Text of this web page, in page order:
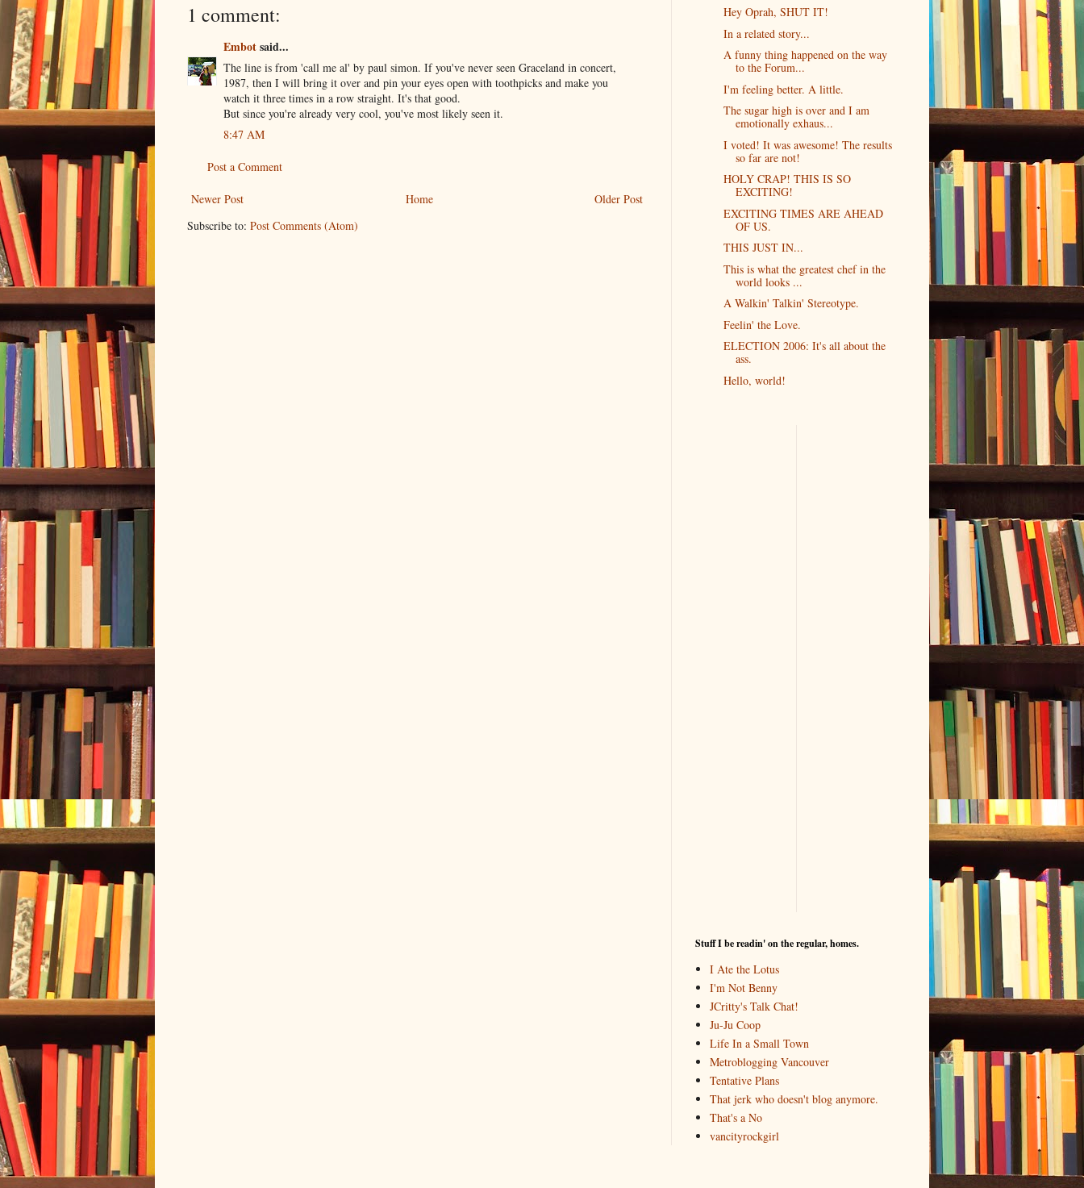
1 comment:
Embotsaid...
The line is from 'call me al' by paul simon. If you've never seen Graceland in concert,
1987, then I will bring it over and pin your eyes open with toothpicks and make you
watch it three times in a row straight. It's that good.
But since you're already very cool, you've most likely seen it.
8:47 AM
Post a Comment
Newer Post Older Post
Home
Subscribe to: Post Comments (Atom)
Hey Oprah, SHUT IT!
In a related story...
A funny thing happened on the way
to the Forum...
I'm feeling better. A little.
The sugar high is over and I am
emotionally exhaus...
I voted! It was awesome! The results
so far are not!
HOLY CRAP! THIS IS SO
EXCITING!
EXCITING TIMES ARE AHEAD
OF US.
THIS JUST IN...
This is what the greatest chef in the
world looks ...
A Walkin' Talkin' Stereotype.
Feelin' the Love.
ELECTION 2006: It's all about the
ass.
Hello, world!
Stuff I be readin' on the regular, homes.
I Ate the Lotus
I'm Not Benny
JCritty's Talk Chat!
Ju-Ju Coop
Life In a Small Town
Metroblogging Vancouver
Tentative Plans
That jerk who doesn't blog anymore.
That's a No
vancityrockgirl